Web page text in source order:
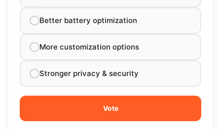
Better battery optimization
More customization options
Stronger privacy & security